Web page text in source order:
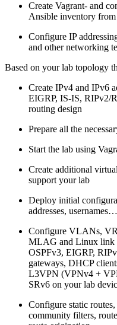
Create Vagrant- and
Ansible inventory
Configure IP
and other networking
Based on your lab topology
Create IPv4 and IPv6
EIGRP, IS-IS, RIPv2/
routing design
Prepare all the
Start the lab using
Create additional
support your lab
Deploy initial
addresses,
Configure VLANs,
MLAG and Linux link
OSPFv3, EIGRP,
gateways, DHCP
L3VPN (VPNv4 +
SRv6 on your lab
Configure static
community filters,